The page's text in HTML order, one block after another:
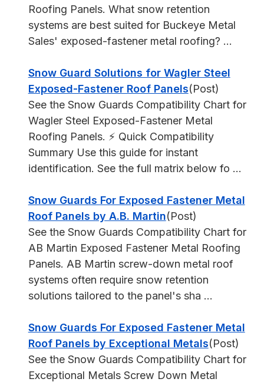
Roofing Panels. What snow retention
systems are best suited for Buckeye Metal
Sales' exposed-fastener metal roofing? ...
Snow Guard Solutions for Wagler Steel
Exposed-Fastener Roof Panels(Post)
See the Snow Guards Compatibility Chart for
Wagler Steel Exposed-Fastener Metal
Roofing Panels. ⚡ Quick Compatibility
Summary Use this guide for instant
identification. See the full matrix below fo ...
Snow Guards For Exposed Fastener Metal
Roof Panels by A.B. Martin(Post)
See the Snow Guards Compatibility Chart for
AB Martin Exposed Fastener Metal Roofing
Panels. AB Martin screw-down metal roof
systems often require snow retention
solutions tailored to the panel's sha ...
Snow Guards For Exposed Fastener Metal
Roof Panels by Exceptional Metals(Post)
See the Snow Guards Compatibility Chart for
Exceptional Metals Screw Down Metal